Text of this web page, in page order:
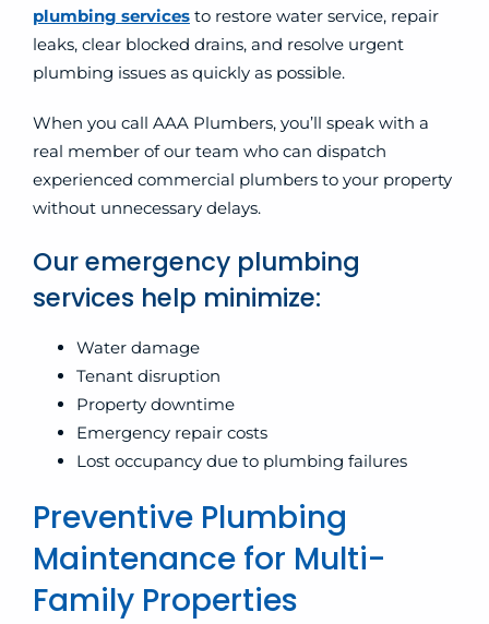
plumbing services to restore water service, repair
leaks, clear blocked drains, and resolve urgent
plumbing issues as quickly as possible.
When you call AAA Plumbers, you’ll speak with a
real member of our team who can dispatch
experienced commercial plumbers to your property
without unnecessary delays.
Our emergency plumbing
services help minimize:
Water damage
Tenant disruption
Property downtime
Emergency repair costs
Lost occupancy due to plumbing failures
Preventive Plumbing
Maintenance for Multi-
Family Properties